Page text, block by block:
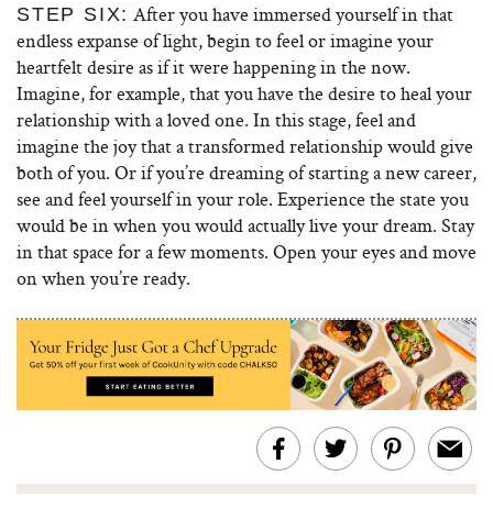
STEP SIX: After you have immersed yourself in that
endless expanse of light, begin to feel or imagine your
heartfelt desire as if it were happening in the now.
Imagine, for example, that you have the desire to heal your
relationship with a loved one. In this stage, feel and
imagine the joy that a transformed relationship would give
both of you. Or if you’re dreaming of starting a new career,
see and feel yourself in your role. Experience the state you
would be in when you would actually live your dream. Stay
in that space for a few moments. Open your eyes and move
on when you’re ready.